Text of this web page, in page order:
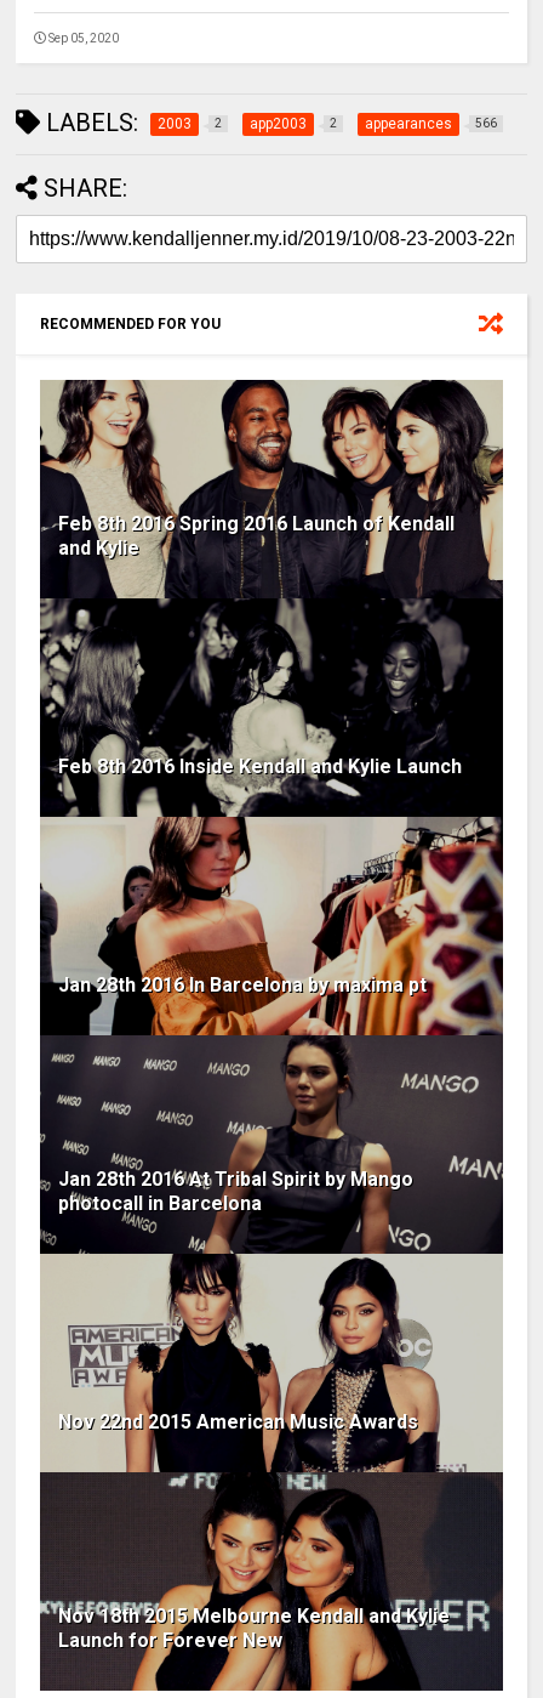
Sep 05, 2020
LABELS: 2003 2 app2003 2 appearances 566
SHARE:
RECOMMENDED FOR YOU
Feb 8th 2016 Spring 2016 Launch of Kendall
and Kylie
Feb 8th 2016 Inside Kendall and Kylie Launch
Jan 28th 2016 In Barcelona by maxima pt
Jan 28th 2016 At Tribal Spirit by Mango
photocall in Barcelona
Nov 22nd 2015 American Music Awards
Nov 18th 2015 Melbourne Kendall and Kylie
Launch for Forever New